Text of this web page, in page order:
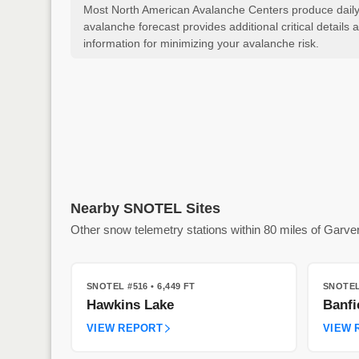
Most North American Avalanche Centers produce
avalanche forecast provides additional critical details
information for minimizing your avalanche risk.
Nearby SNOTEL Sites
Other snow telemetry stations within 80 miles of
SNOTEL #516 • 6,449 FT
Hawkins Lake
VIEW REPORT VIEW